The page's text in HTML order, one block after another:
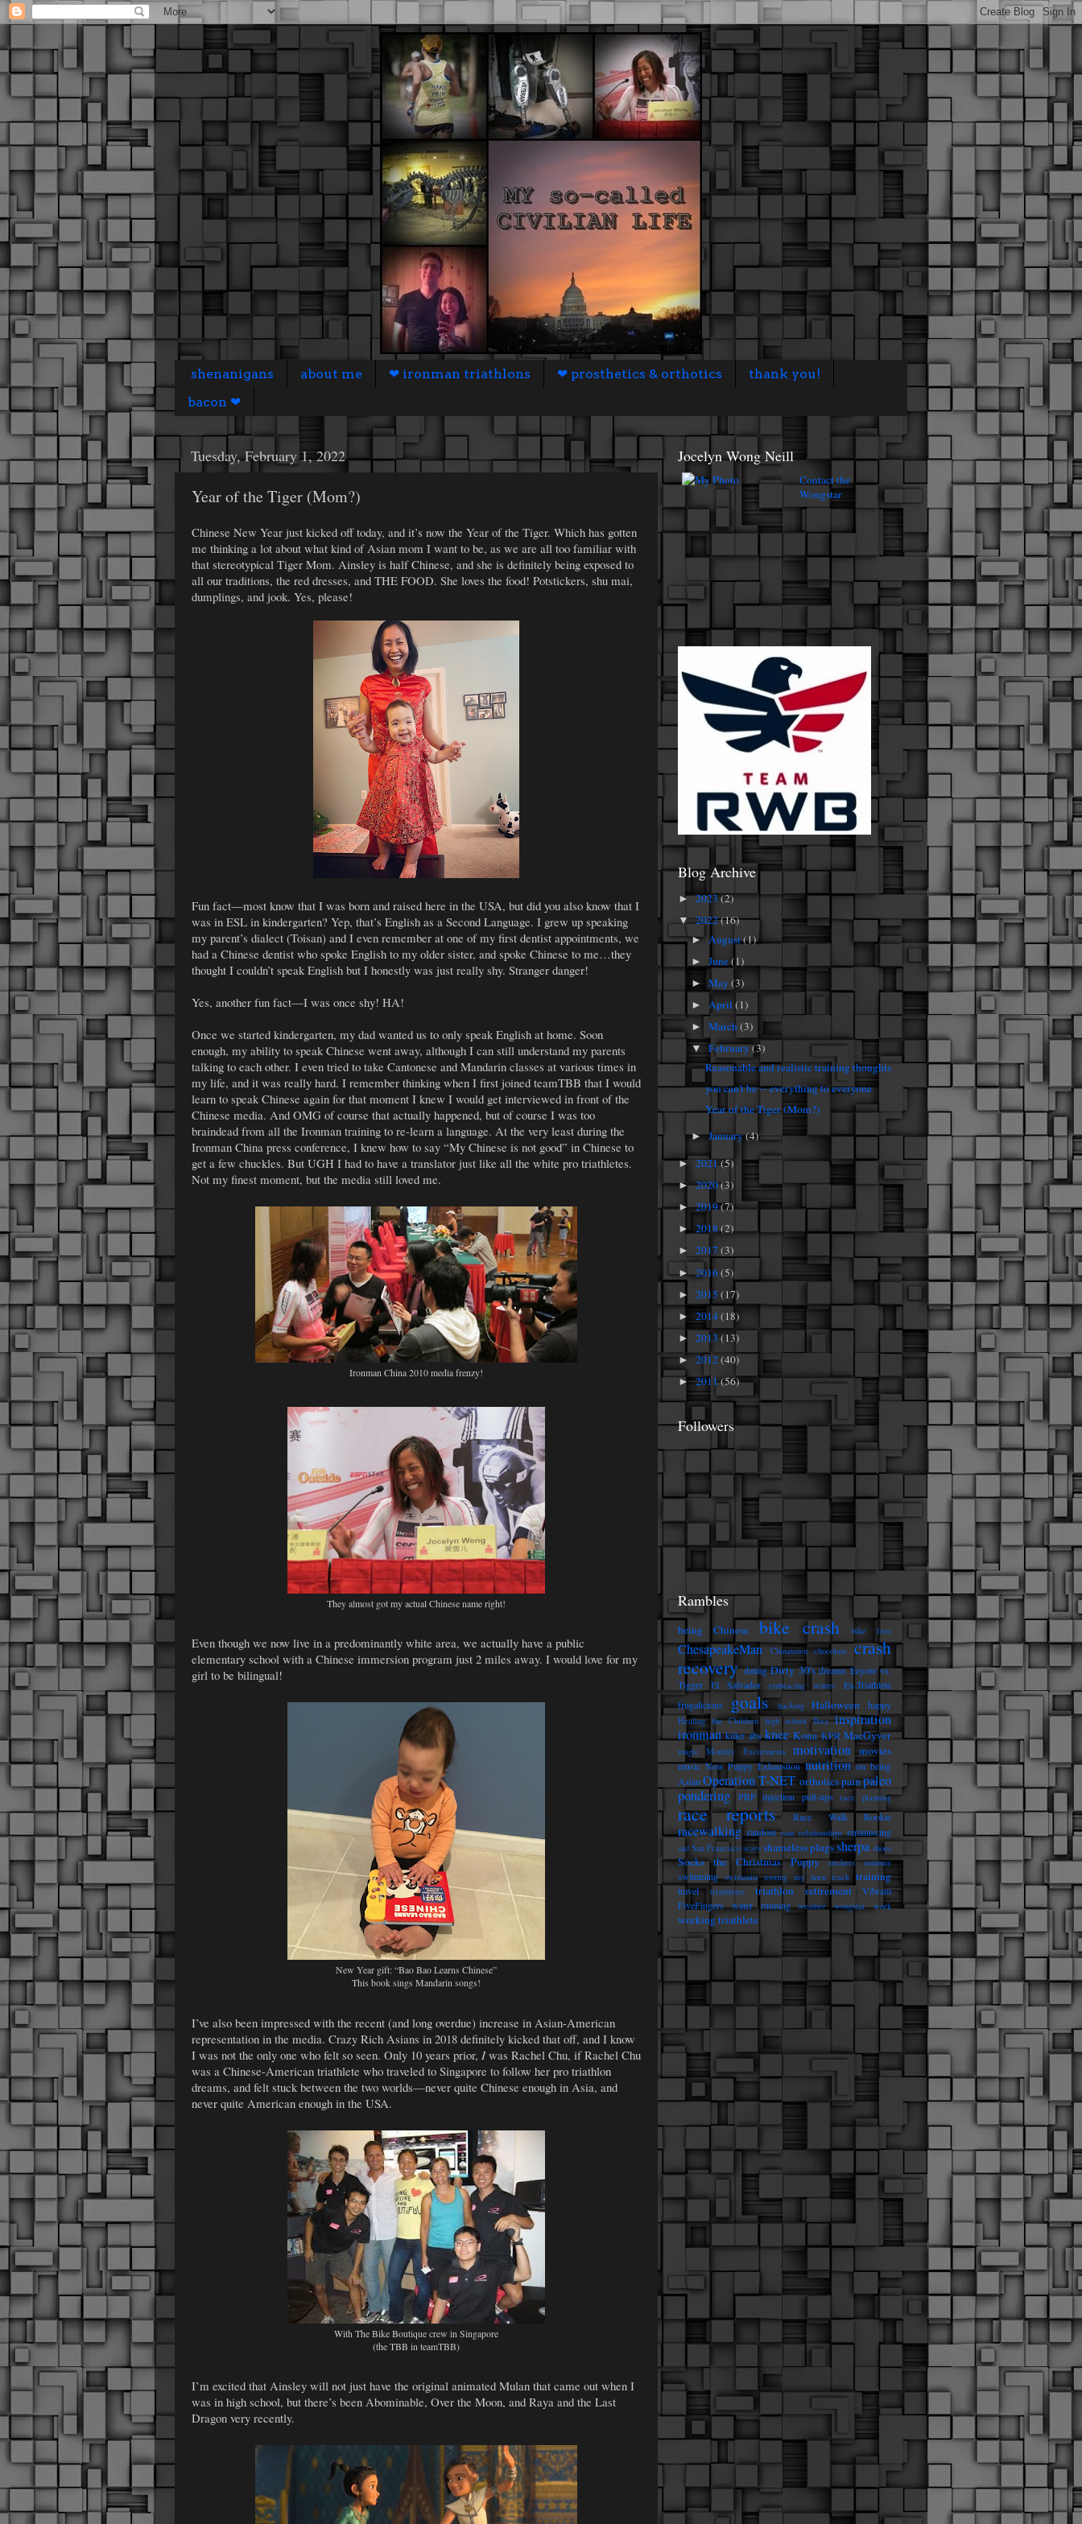
shenanigans about me ❤ ironman triathlons ❤ prosthetics & orthotics
thank you!
bacon ❤
Tuesday, February 1, 2022
Year of the Tiger (Mom?)
Chinese New Year just kicked off today, and it’s now the Year of the Tiger. Which has gotten
me thinking a lot about what kind of Asian mom I want to be, as we are all too familiar with
that stereotypical Tiger Mom. Ainsley is half Chinese, and she is definitely being exposed to
all our traditions, the red dresses, and THE FOOD. She loves the food! Potstickers, shu mai,
dumplings, and jook. Yes, please!
Fun fact—most know that I was born and raised here in the USA, but did you also know that I
was in ESL in kindergarten? Yep, that’s English as a Second Language. I grew up speaking
my parent’s dialect (Toisan) and I even remember at one of my first dentist appointments, we
had a Chinese dentist who spoke English to my older sister, and spoke Chinese to me…they
thought I couldn’t speak English but I honestly was just really shy. Stranger danger!
Yes, another fun fact—I was once shy! HA!
Once we started kindergarten, my dad wanted us to only speak English at home. Soon
enough, my ability to speak Chinese went away, although I can still understand my parents
talking to each other. I even tried to take Cantonese and Mandarin classes at various times in
my life, and it was really hard. I remember thinking when I first joined teamTBB that I would
learn to speak Chinese again for that moment I knew I would get interviewed in front of the
Chinese media. And OMG of course that actually happened, but of course I was too
braindead from all the Ironman training to re-learn a language. At the very least during the
Ironman China press conference, I knew how to say “My Chinese is not good” in Chinese to
get a few chuckles. But UGH I had to have a translator just like all the white pro triathletes.
Not my finest moment, but the media still loved me.
Ironman China 2010 media frenzy!
They almost got my actual Chinese name right!
Even though we now live in a predominantly white area, we actually have a public
elementary school with a Chinese immersion program just 2 miles away. I would love for my
girl to be bilingual!
New Year gift: “Bao Bao Learns Chinese”
This book sings Mandarin songs!
I’ve also been impressed with the recent (and long overdue) increase in Asian-American
representation in the media. Crazy Rich Asians in 2018 definitely kicked that off, and I know
I was not the only one who felt so seen. Only 10 years prior, Iwas Rachel Chu, if Rachel Chu
was a Chinese-American triathlete who traveled to Singapore to follow her pro triathlon
dreams, and felt stuck between the two worlds—never quite Chinese enough in Asia, and
never quite American enough in the USA.
With The Bike Boutique crew in Singapore
(the TBB in teamTBB)
I’m excited that Ainsley will not just have the original animated Mulan that came out when I
was in high school, but there’s been Abominable, Over the Moon, and Raya and the Last
Dragon very recently.
Jocelyn Wong Neill
Contact the
Wongstar
Blog Archive
►2023(2)
▼2022(16)
► August(1)
►June(1)
►May(3)
► April(1)
►March(3)
▼February(3)
Reasonable and realistic training thoughts
you can't be -- everything to everyone
Year of the Tiger (Mom?)
►January(4)
► 2021(5)
►2020(3)
►2019(7)
► 2018(2)
► 2017 (3)
►2016(5)
► 2015 (17)
► 2014(18)
► 2013 (13)
► 2012(40)
►2011(56)
Followers
Rambles
being Chinese bike crash bike fees
ChesapeakeMan Chinatown chocolate
crash
recovery dating Dirty 30's dreams Eeyore vs.
Tigger
El Salvador embracing winter
Ex-Triathlete
frugalicious
goals hacking Halloween happy
Healing the Children high school Ikea inspiration
ironman killer abs knee Kona KPR MacGyver
magic Monthly Excitements motivation movies
music New Puppy Exhaustion nutrition on being
Asian Operation T-NET orthoticspainpaleo
pondering
PRP injection pull-ups race planning
race reports Race Walk Rookie
racewalking random rant relationships reminiscing
sad San Francisco scars shameless plugssherpa shoes
Socks the Christmas Puppy stickers summer
swimming swimsuits tooting my horn track training
travel triathletes triathlon retirement
Vibram
FiveFingers
water running weather wongstar work
working triathlete